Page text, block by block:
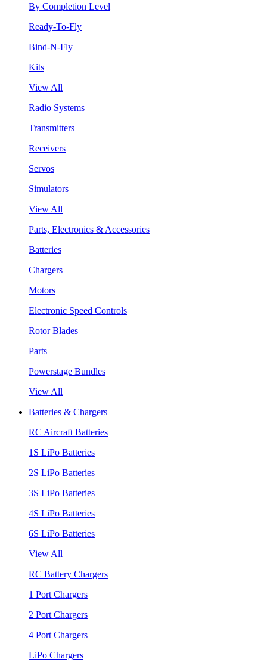
By Completion Level
Ready-To-Fly
Bind-N-Fly
Kits
View All
Radio Systems
Transmitters
Receivers
Servos
Simulators
View All
Parts, Electronics & Accessories
Batteries
Chargers
Motors
Electronic Speed Controls
Rotor Blades
Parts
Powerstage Bundles
View All
Batteries & Chargers
RC Aircraft Batteries
1S LiPo Batteries
2S LiPo Batteries
3S LiPo Batteries
4S LiPo Batteries
6S LiPo Batteries
View All
RC Battery Chargers
1 Port Chargers
2 Port Chargers
4 Port Chargers
LiPo Chargers